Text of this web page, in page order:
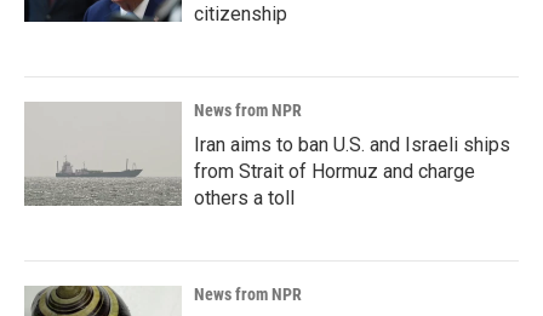
citizenship
News from NPR
Iran aims to ban U.S. and Israeli ships
from Strait of Hormuz and charge
others a toll
News from NPR